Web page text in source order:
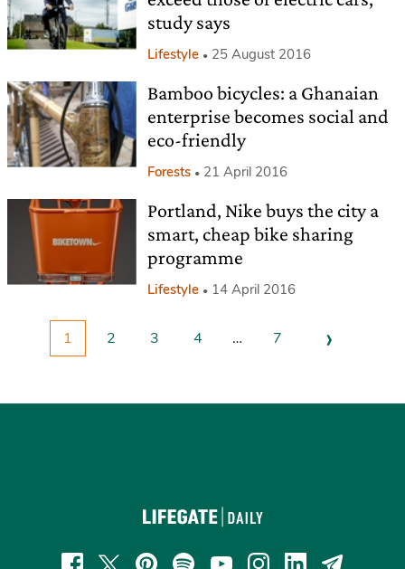
study says
Lifestyle 25 August 2016
Bamboo bicycles: a Ghanaian
enterprise becomes social and
eco-friendly
Forests 21 April 2016
Portland, Nike buys the city a
smart, cheap bike sharing
programme
Lifestyle 14 April 2016
1 2 3 4 … 7 ›